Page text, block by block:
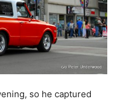
so he captured